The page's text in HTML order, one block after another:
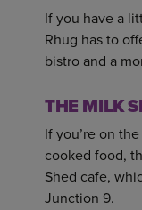
If you have a
Rhug has to
bistro and a
THE MILK
If you’re on
cooked food,
Shed cafe,
Junction 9.